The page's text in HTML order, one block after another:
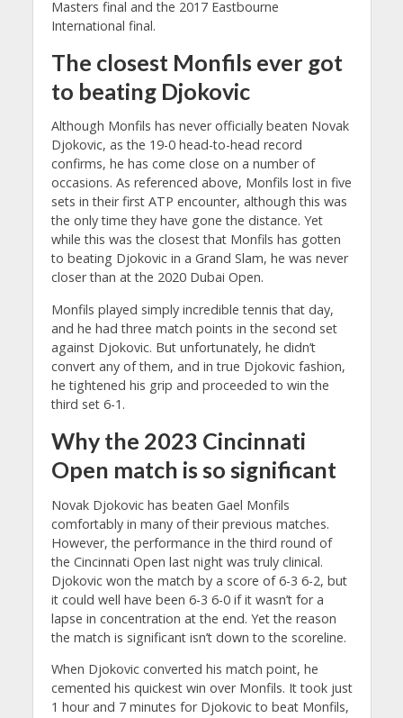
Masters final and the 2017 Eastbourne
International final.
The closest Monfils ever got
to beating Djokovic
Although Monfils has never officially beaten Novak
Djokovic, as the 19-0 head-to-head record
confirms, he has come close on a number of
occasions. As referenced above, Monfils lost in five
sets in their first ATP encounter, although this was
the only time they have gone the distance. Yet
while this was the closest that Monfils has gotten
to beating Djokovic in a Grand Slam, he was never
closer than at the 2020 Dubai Open.
Monfils played simply incredible tennis that day,
and he had three match points in the second set
against Djokovic. But unfortunately, he didn’t
convert any of them, and in true Djokovic fashion,
he tightened his grip and proceeded to win the
third set 6-1.
Why the 2023 Cincinnati
Open match is so significant
Novak Djokovic has beaten Gael Monfils
comfortably in many of their previous matches.
However, the performance in the third round of
the Cincinnati Open last night was truly clinical.
Djokovic won the match by a score of 6-3 6-2, but
it could well have been 6-3 6-0 if it wasn’t for a
lapse in concentration at the end. Yet the reason
the match is significant isn’t down to the scoreline.
When Djokovic converted his match point, he
cemented his quickest win over Monfils. It took just
1 hour and 7 minutes for Djokovic to beat Monfils,